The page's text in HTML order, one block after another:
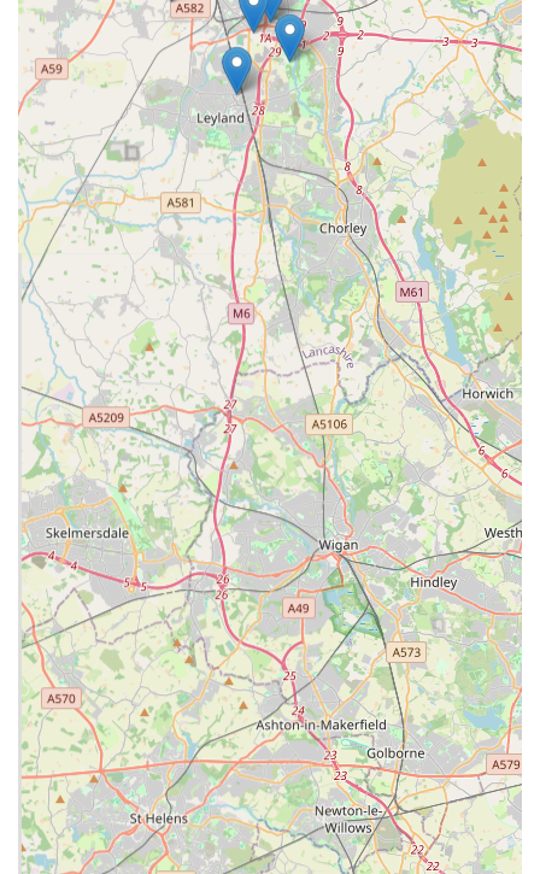
independent accreditation signifies a commitment to
excellence in various aspects of veterinary practice.
Continuity of Care and Personal Service:Despite being
part of a larger group, Lanes Vets strives to maintain a
personal touch. They are "split into smaller teams to provide
continuity of care and a personal service," allowing pet
owners to request their preferred vet, fostering a stronger
bond and understanding of the pet's history and needs.
Out-of-Hours Service:Lanes Vets provides its own out-of-
hours service. This means that if you need veterinary
attention when the surgery is closed, they have full access
to your pet's records, ensuring continuous and informed
care.
Special Interests and Further Qualifications: The team
includes veterinary surgeons with special interests and
further qualifications in various areas such as dermatology,
cardiology, dentistry, soft tissue surgery, and
ophthalmology, allowing them to handle challenging cases
in-house.
Client-Centric Approach:The practice is known for its
excellent client service and accessibility. They "understand
that your pet is an important family member and treat them
as such," aiming to build strong, trusting relationships with
pet owners.
Contact Information
To learn more, book an appointment, or discuss your pet's
needs, you can contact Lanes Vets using the following details: